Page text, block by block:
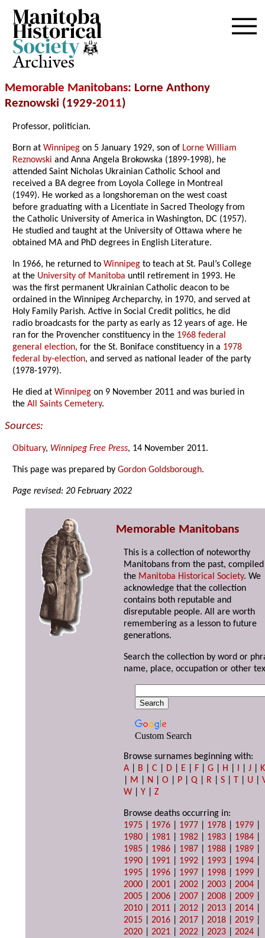
Archives
Memorable Manitobans: Lorne Anthony
Reznowski (1929-2011)
Professor, politician.
Born atWinnipeg on 5 January 1929, son of Lorne William
Reznowski and Anna Angela Brokowska (1899-1998), he
attended Saint Nicholas Ukrainian Catholic School and
received a BA degree from Loyola College in Montreal
(1949). He worked as a longshoreman on the west coast
before graduating with a Licentiate in Sacred Theology from
the Catholic University of America in Washington, DC (1957).
He studied and taught at the University of Ottawa where he
obtained MA and PhD degrees in English Literature.
In 1966, he returned toWinnipeg to teach at St. Paul’s College
at the University of Manitoba until retirement in 1993. He
was the first permanent Ukrainian Catholic deacon to be
ordained in the Winnipeg Archeparchy, in 1970, and served at
Holy Family Parish. Active in Social Credit politics, he did
radio broadcasts for the party as early as 12 years of age. He
ran for the Provencher constituency in the 1968 federal
general election, for the St. Boniface constituency in a 1978
federal by-election, and served as national leader of the party
(1978-1979).
He died atWinnipeg on 9 November 2011 and was buried in
theAll Saints Cemetery.
Sources:
Obituary, Winnipeg Free Press, 14 November 2011.
This page was prepared byGordon Goldsborough.
Page revised: 20 February 2022
Memorable Manitobans
This is a collection of noteworthy
Manitobans from the past,
the Manitoba Historical Society. We
acknowledge that the collection
contains both reputable and
disreputable people. All are worth
remembering as a lesson to future
generations.
Search the collection by word or
name, place, occupation or other
Custom Search
Browse surnames beginning with:
A
B |C D E F |G H I |J
K
M N |O P |Q R |S T U |
W |Y |Z
Browse deaths occurring in:
1975
1976 1977 1978 1979
1980
1981 1982 1983 1984
1985
1986 1987 1988 1989
1990
1991 1992 1993 1994
1995
1996 1997 1998 1999
2000 |2001 |2002 |2003 |2004
2005 |2006 |2007 |2008 |2009
2010 |2011 |2012 |2013 |2014
2015 |2016 |2017 |2018 |2019
2020 |2021 |2022 |2023 |2024